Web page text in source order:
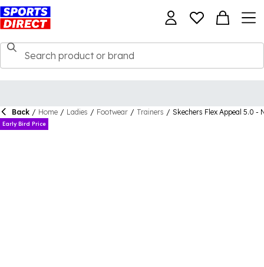
Back / Home / Ladies / Footwear / Trainers / Skechers Flex Appeal 5.0 -
Early Bird Price